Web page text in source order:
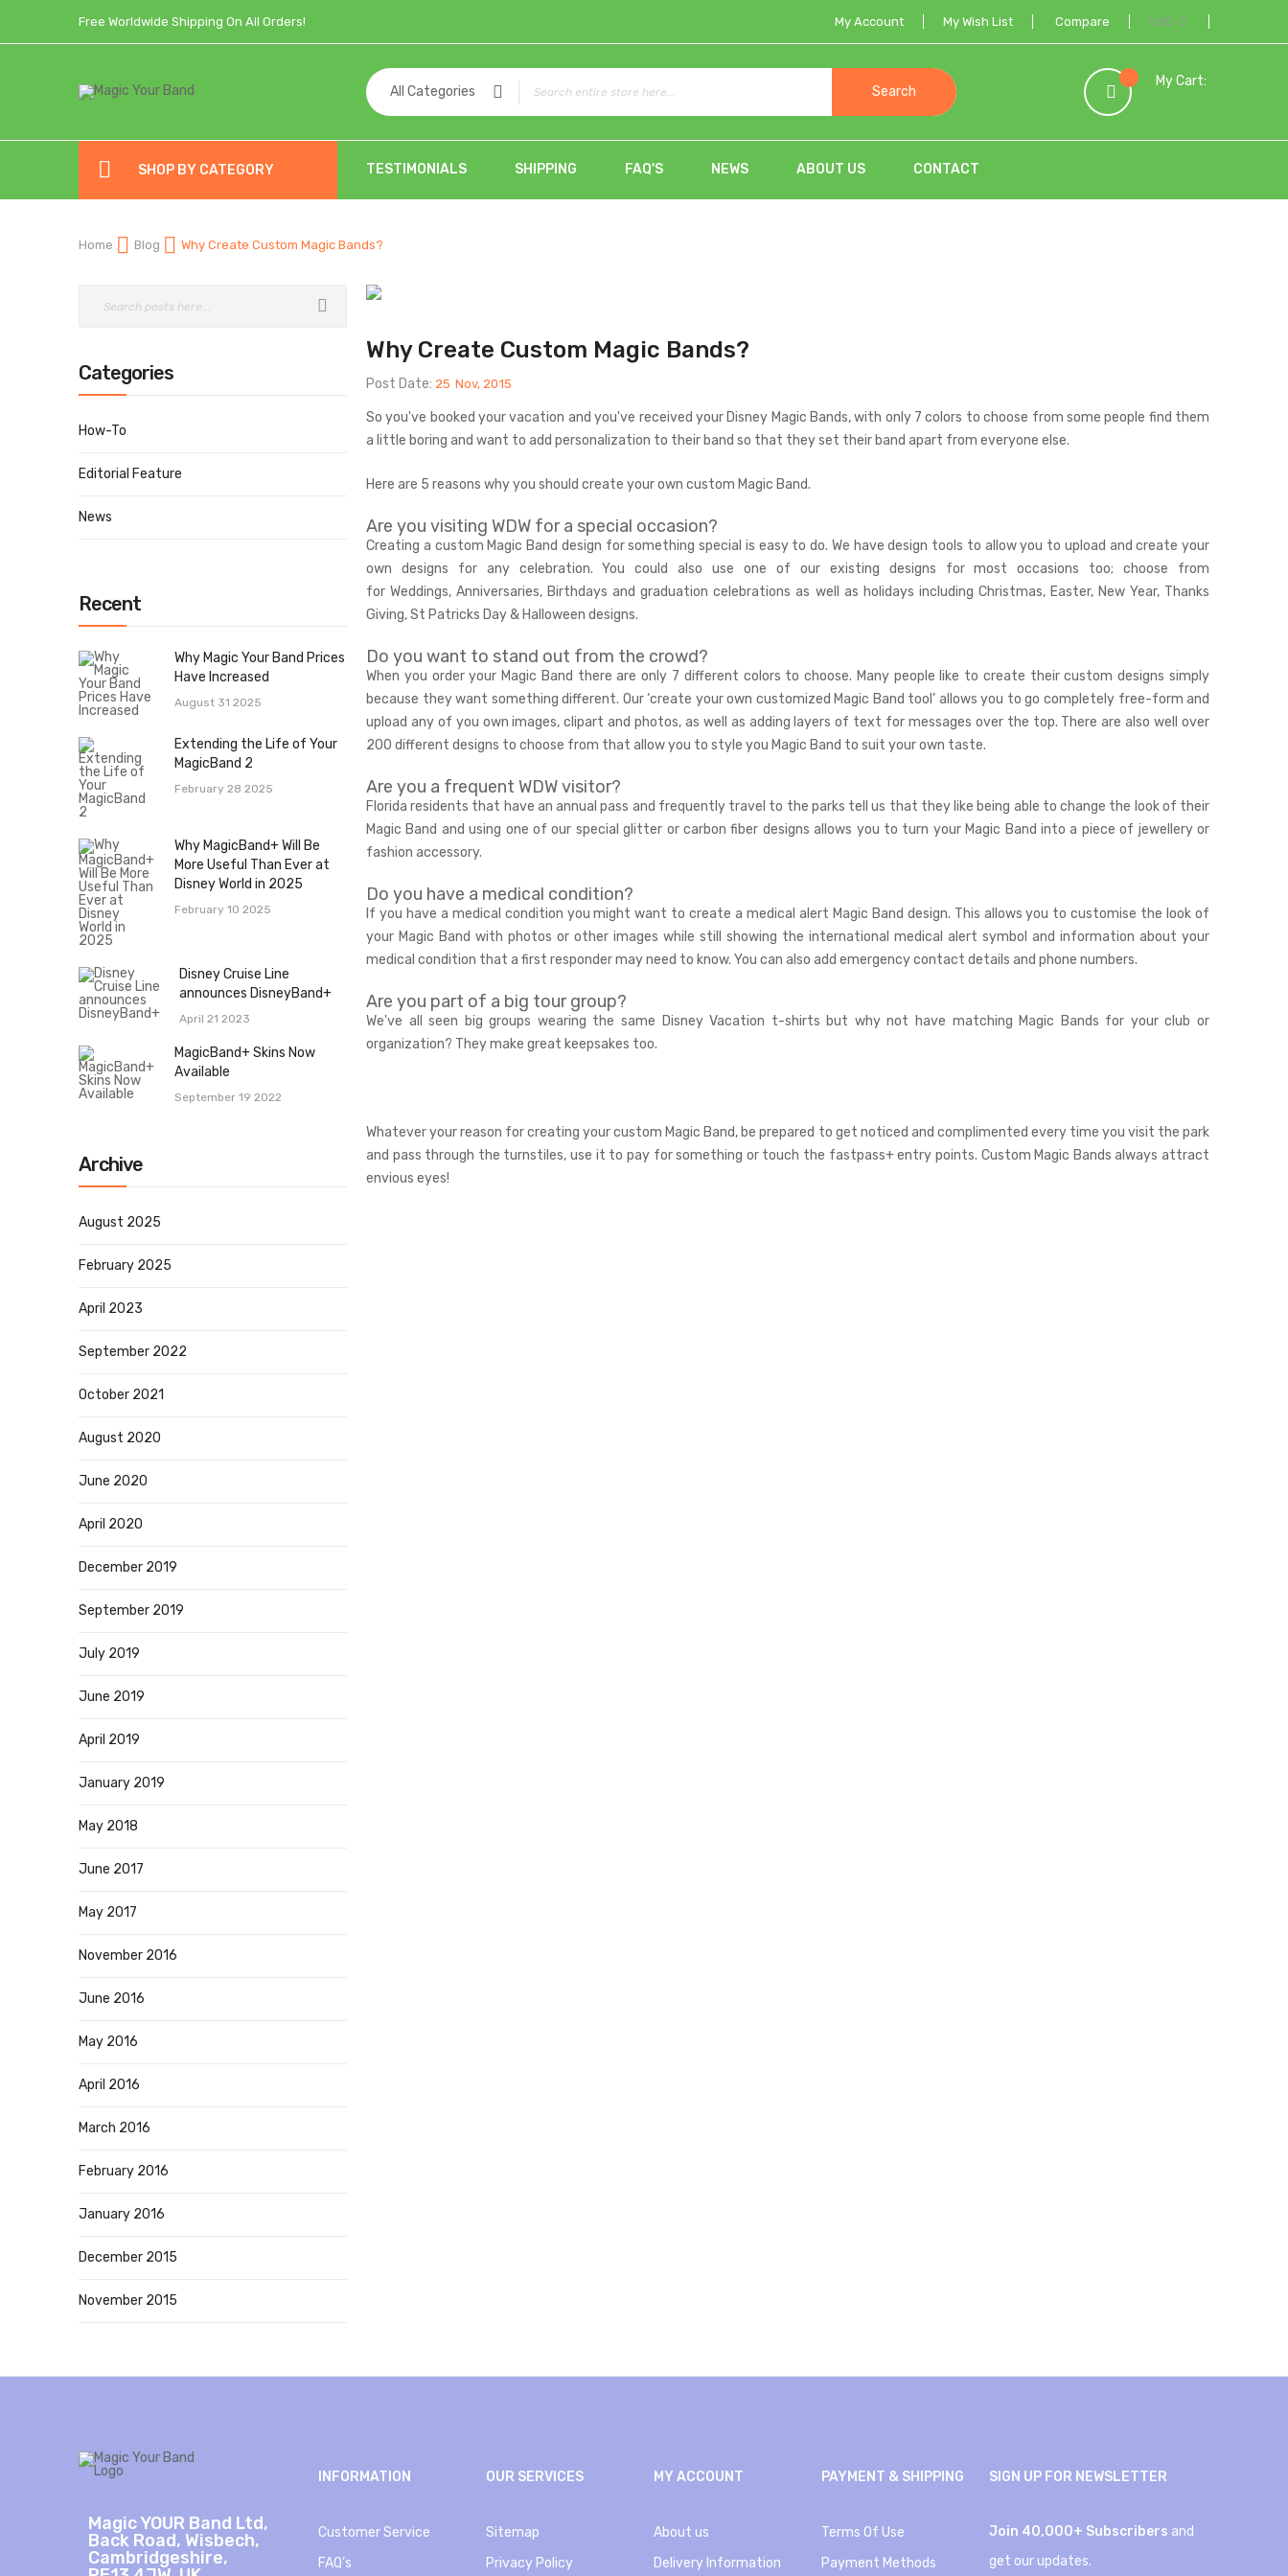
Free Worldwide Shipping On All Orders! USD
My Account My Wish List Compare
My Cart:
All Categories Search
SHOP BY CATEGORY TESTIMONIALS SHIPPING FAQ'S NEWS ABOUT US CONTACT
Home Blog Why Create Custom Magic Bands?
Categories
How-To
Editorial Feature
News
Recent
Why Magic Your Band Prices
Have Increased
August 31 2025
Extending the Life of Your
MagicBand 2
February 28 2025
Why MagicBand+ Will Be
More Useful Than Ever at
Disney World in 2025
February 10 2025
Disney Cruise Line
announces DisneyBand+
April 21 2023
MagicBand+ Skins Now
Available
September 19 2022
Archive
August 2025
February 2025
April 2023
September 2022
October 2021
August 2020
June 2020
April 2020
December 2019
September 2019
July 2019
June 2019
April 2019
January 2019
May 2018
June 2017
May 2017
November 2016
June 2016
May 2016
April 2016
March 2016
February 2016
January 2016
December 2015
November 2015
Why Create Custom Magic Bands?
Post Date: 25 Nov, 2015
So you've booked your vacation and you've received your Disney Magic Bands, with only 7 colors to choose from some people find them
a little boring and want to add personalization to their band so that they set their band apart from everyone else.
Here are 5 reasons why you should create your own custom Magic Band.
Are you visiting WDW for a special occasion?
Creating a custom Magic Band design for something special is easy to do. We have design tools to allow you to upload and create your
own designs for any celebration. You could also use one of our existing designs for most occasions too; choose from
forWeddings,Anniversaries, Birthdays and graduation celebrations as well as holidays including Christmas, Easter, New Year, Thanks
Giving, St Patricks Day & Halloween designs.
Do you want to stand out from the crowd?
When you order your Magic Band there are only 7 different colors to choose. Many people like to create their custom designs simply
because they want something different. Our ‘create your own customized Magic Band tool ’ allows you to go completely free-form and
upload any of you own images, clipart and photos, as well as adding layers of text for messages over the top. There are also well over
200 different designs to choose from that allow you to style you Magic Band to suit your own taste.
Are you a frequent WDW visitor?
Florida residents that have an annual pass and frequently travel to the parks tell us that they like being able to change the look of their
Magic Band and using one of our specialglitter or carbon fiber designs allows you to turn your Magic Band into a piece of jewellery or
fashion accessory.
Do you have a medical condition?
If you have a medical condition you might want to create a medical alert Magic Band design. This allows you to customise the look of
your Magic Band with photos or other images while still showing the international medical alert symbol and information about your
medical condition that a first responder may need to know. You can also add emergency contact details and phone numbers.
Are you part of a big tour group?
We've all seen big groups wearing the same Disney Vacation t-shirts but why not have matching Magic Bands for your club or
organization? They make great keepsakes too.
Whatever your reason for creating your custom Magic Band, be prepared to get noticed and complimented every time you visit the park
and pass through the turnstiles, use it to pay for something or touch the fastpass+ entry points. Custom Magic Bands always attract
envious eyes!
Magic YOUR Band Ltd,
Back Road, Wisbech,
Cambridgeshire,
INFORMATION
Customer Service
FAQ’s
OUR SERVICES
Sitemap
Privacy Policy
MY ACCOUNT
About us
Delivery Information
PAYMENT & SHIPPING
Terms Of Use
Payment Methods
SIGN UP FOR NEWSLETTER
Join 40,000+ Subscribers and
get our updates.